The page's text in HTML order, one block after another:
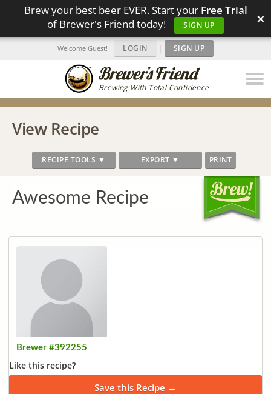
Brew your best beer EVER. Start your Free Trial
of Brewer's Friend today!
SIGN UP ×
Brewing With Total Confidence
Welcome Guest! LOGIN | SIGN UP
View Recipe
RECIPE TOOLS ▼ EXPORT ▼ PRINT
Awesome Recipe
Brewer #392255
Like this recipe?
Save this Recipe →